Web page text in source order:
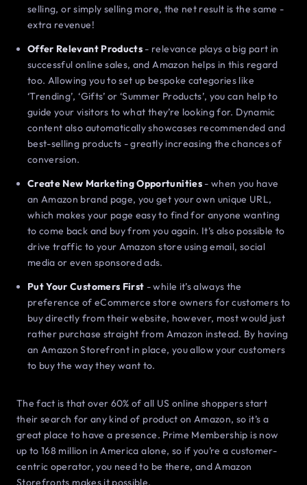
selling, or simply selling more, the net result is the same -
extra revenue!
Offer Relevant Products - relevance plays a big part in
successful online sales, and Amazon helps in this regard
too. Allowing you to set up bespoke categories like
‘Trending’, ‘Gifts’ or ‘Summer Products’, you can help to
guide your visitors to what they’re looking for. Dynamic
content also automatically showcases recommended and
best-selling products - greatly increasing the chances of
conversion.
Create New Marketing Opportunities- when you have
an Amazon brand page, you get your own unique URL,
which makes your page easy to find for anyone wanting
to come back and buy from you again. It’s also possible to
drive traffic to your Amazon store using email, social
media or even sponsored ads.
Put Your Customers First - while it’s always the
preference of eCommerce store owners for customers to
buy directly from their website, however, most would just
rather purchase straight from Amazon instead. By having
an Amazon Storefront in place, you allow your customers
to buy the way they want to.
The fact is that over 60% of all US online shoppers start
their search for any kind of product on Amazon, so it’s a
great place to have a presence. Prime Membership is now
up to 168 million in America alone, so if you’re a customer-
centric operator, you need to be there, and Amazon
Storefronts makes it possible.